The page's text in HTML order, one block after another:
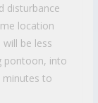
disturbance
location
be less
pontoon, into
minutes to